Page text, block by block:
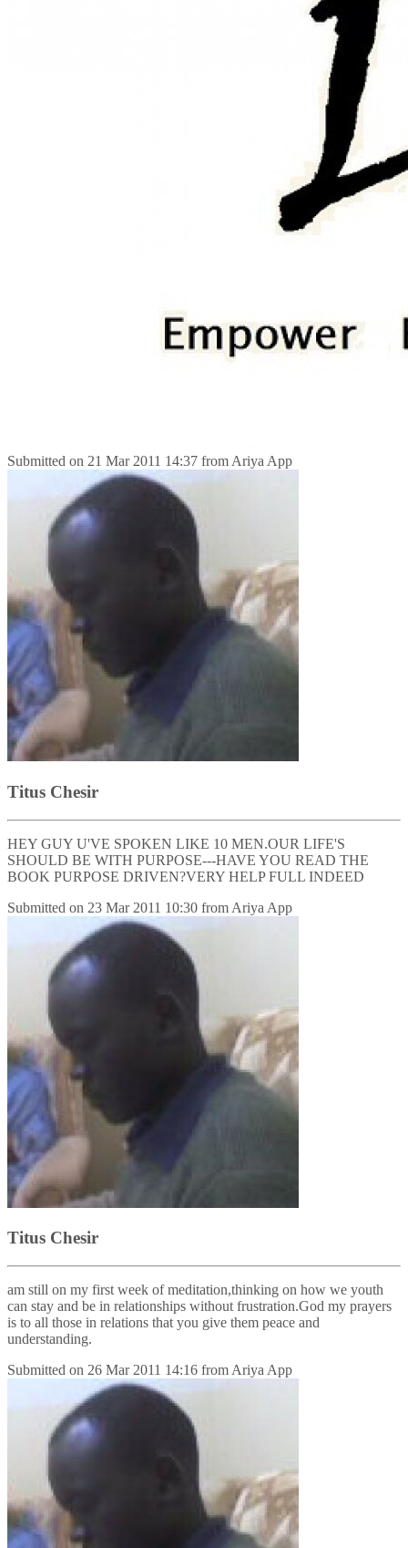
Submitted on 21 Mar 2011 14:37 from Ariya App
Titus Chesir
HEY GUY U'VE SPOKEN LIKE 10 MEN.OUR LIFE'S
SHOULD BE WITH PURPOSE---HAVE YOU READ THE
BOOK PURPOSE DRIVEN?VERY HELP FULL INDEED
Submitted on 23 Mar 2011 10:30 from Ariya App
Titus Chesir
am still on my first week of meditation,thinking on how we youth
can stay and be in relationships without frustration.God my prayers
is to all those in relations that you give them peace and
understanding.
Submitted on 26 Mar 2011 14:16 from Ariya App